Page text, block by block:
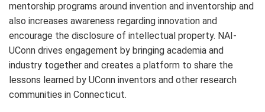
mentorship programs around invention and inventorship and
also increases awareness regarding innovation and
encourage the disclosure of intellectual property. NAI-
UConn drives engagement by bringing academia and
industry together and creates a platform to share the
lessons learned by UConn inventors and other research
communities in Connecticut.